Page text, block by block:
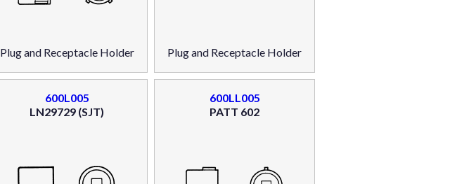
Plug and Receptacle Holder Plug and Receptacle Holder
600L005
LN29729 (SJT)
600LL005
PATT 602